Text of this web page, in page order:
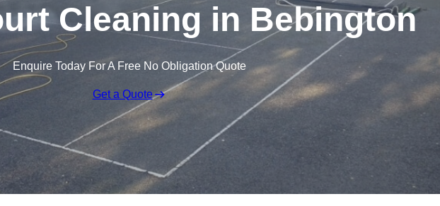
Cleaning in Bebington
Enquire Today For A Free No Obligation Quote
Get a Quote